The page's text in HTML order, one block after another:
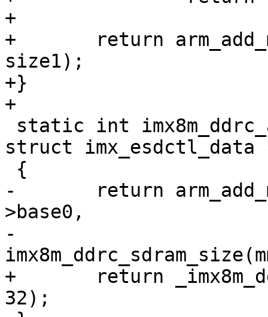
+
+	return arm_add_mem_device("ram1", SZ_4G,
size1);
+}
struct imx_esdctl_data
-	return arm_add_mem_device("ram0", data-
>base0,
-
+	return _imx8m_ddrc_add_mem(mmdcbase, data,